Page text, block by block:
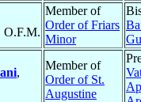
O.F.M.
Member of
Order of Friars
Minor
,
Member of
Order of St.
Augustine